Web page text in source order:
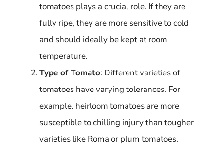
tomatoes plays a crucial role. If they are
fully ripe, they are more sensitive to cold
and should ideally be kept at room
temperature.
Type of Tomato: Different varieties of
tomatoes have varying tolerances. For
example, heirloom tomatoes are more
susceptible to chilling injury than tougher
varieties like Roma or plum tomatoes.